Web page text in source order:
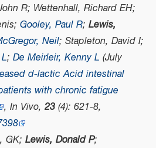
R; Wettenhall, Richard EH;
Gooley, Paul R; Lewis,
Neil; Stapleton, David I;
; De Meirleir, Kenny L (July
d-lactic Acid intestinal
with chronic fatigue
, In Vivo, 23(4): 621-8,
GK; Lewis, Donald P;